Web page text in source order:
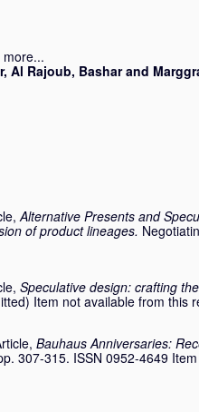
more...
, Al Rajoub, Basharand
Alternative Presents and
of product lineages.
Speculative design: crafting
Item not available from this
Bauhaus Anniversaries:
307-315. ISSN 0952-4649